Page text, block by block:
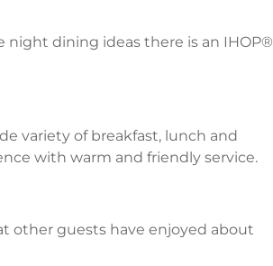
night dining ideas there is an IHOP®
variety of breakfast, lunch and
with warm and friendly service.
other guests have enjoyed about